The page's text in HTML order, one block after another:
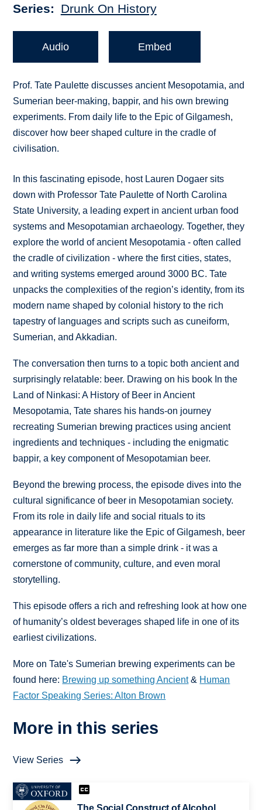
Series Drunk On History
Audio Embed
Prof. Tate Paulette discusses ancient Mesopotamia, and
Sumerian beer-making, bappir, and his own brewing
experiments. From daily life to the Epic of Gilgamesh,
discover how beer shaped culture in the cradle of
civilisation.
In this fascinating episode, host Lauren Dogaer sits
down with Professor Tate Paulette of North Carolina
State University, a leading expert in ancient urban food
systems and Mesopotamian archaeology. Together, they
explore the world of ancient Mesopotamia - often called
the cradle of civilization - where the first cities, states,
and writing systems emerged around 3000 BC. Tate
unpacks the complexities of the region’s identity, from its
modern name shaped by colonial history to the rich
tapestry of languages and scripts such as cuneiform,
Sumerian, and Akkadian.
The conversation then turns to a topic both ancient and
surprisingly relatable: beer. Drawing on his book In the
Land of Ninkasi: A History of Beer in Ancient
Mesopotamia, Tate shares his hands-on journey
recreating Sumerian brewing practices using ancient
ingredients and techniques - including the enigmatic
bappir, a key component of Mesopotamian beer.
Beyond the brewing process, the episode dives into the
cultural significance of beer in Mesopotamian society.
From its role in daily life and social rituals to its
appearance in literature like the Epic of Gilgamesh, beer
emerges as far more than a simple drink - it was a
cornerstone of community, culture, and even moral
storytelling.
This episode offers a rich and refreshing look at how one
of humanity’s oldest beverages shaped life in one of its
earliest civilizations.
More on Tate's Sumerian brewing experiments can be
found here: ⁠ Brewing up something Ancient⁠& ⁠ Human
Factor Speaking Series: Alton Brown
More in this series
View Series